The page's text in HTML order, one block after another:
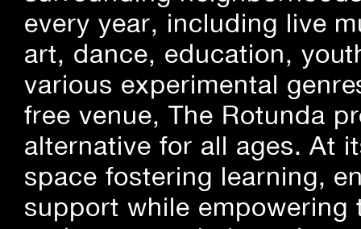
every year, including live
art, dance, education,
various experimental
free venue, The Rotunda
alternative for all ages. At
space fostering learning,
support while